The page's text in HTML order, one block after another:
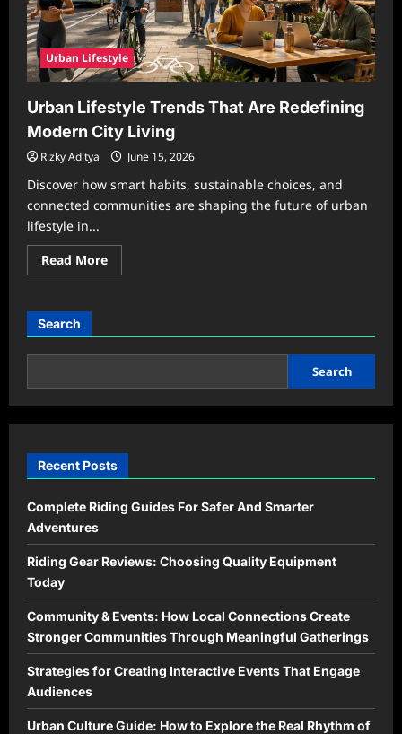
Urban Lifestyle
Urban Lifestyle Trends That Are Redefining
Modern City Living
Rizky Aditya June 15, 2026
Discover how smart habits, sustainable choices, and
connected communities are shaping the future of urban
lifestyle in...
Read MoreRead
more
That
Redefining
City
Search
Search
Recent Posts
Complete Riding Guides For Safer And Smarter
Adventures
Riding Gear Reviews: Choosing Quality Equipment
Today
Community & Events: How Local Connections Create
Stronger Communities Through Meaningful Gatherings
Strategies for Creating Interactive Events That Engage
Audiences
Urban Culture Guide: How to Explore the Real Rhythm of